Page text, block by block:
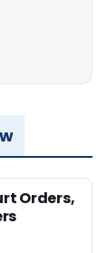
Orders,